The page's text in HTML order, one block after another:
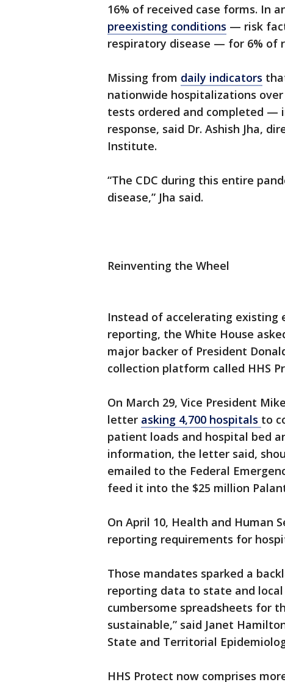
16% of received case forms. In
preexisting conditions — risk
respiratory disease — for 6% of
Missing from daily indicators
nationwide hospitalizations
tests ordered and completed
response, said Dr. Ashish Jha,
Institute.
“The CDC during this entire
disease,” Jha said.
Reinventing the Wheel
Instead of accelerating existing
reporting, the White House
major backer of President
collection platform called HHS
On March 29, Vice President
letter asking 4,700 hospitals to
patient loads and hospital bed
information, the letter said,
emailed to the Federal
feed it into the $25 million
On April 10, Health and Human
reporting requirements for
Those mandates sparked a
reporting data to state and
cumbersome spreadsheets for
sustainable,” said Janet
State and Territorial
HHS Protect now comprises